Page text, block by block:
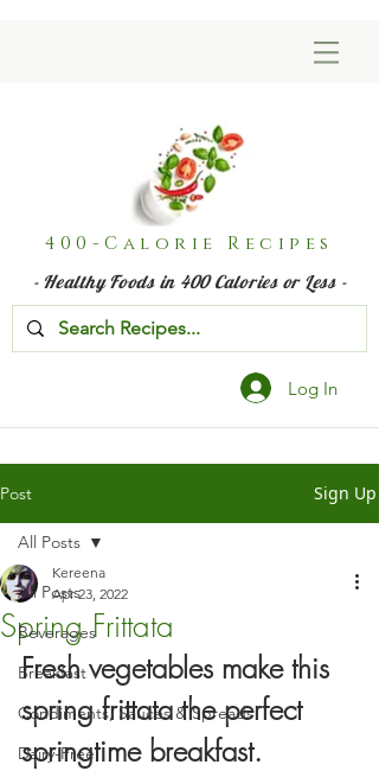
400-Calorie Recipes
- Healthy Foods in 400 Calories or Less -
Log In
Post Sign Up
All Posts
Beverages
Breakfast
Condiments, Sauces & Spreads
Dairy-Free
All Posts
Spring Frittata
Kereena
Apr 23, 2022
Fresh vegetables make this
spring frittata the perfect
springtime breakfast.